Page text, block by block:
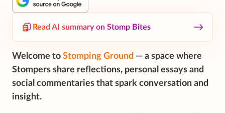
Read AI summary on Stomp Bites
Welcome to Stomping Ground — a space where
Stompers share reflections, personal essays and
social commentaries that spark conversation and
insight.